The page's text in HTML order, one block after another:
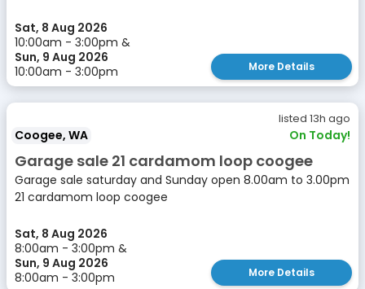
Sat, 8 Aug 2026
10:00am - 3:00pm &
Sun, 9 Aug 2026
10:00am - 3:00pm
More Details
listed 13h ago
Coogee, WA On Today!
Garage sale 21 cardamom loop coogee
Garage sale saturday and Sunday open 8.00am to 3.00pm
21 cardamom loop coogee
Sat, 8 Aug 2026
8:00am - 3:00pm &
Sun, 9 Aug 2026
8:00am - 3:00pm
More Details